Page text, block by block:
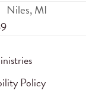
Niles,MI
Policy